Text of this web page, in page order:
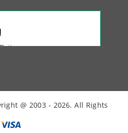
- Another Amazing...”
Travel – Another...
@ 2003 - 2026. All Rights